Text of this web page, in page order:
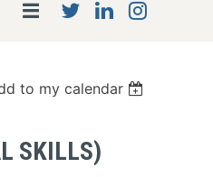
to my calendar
SKILLS)